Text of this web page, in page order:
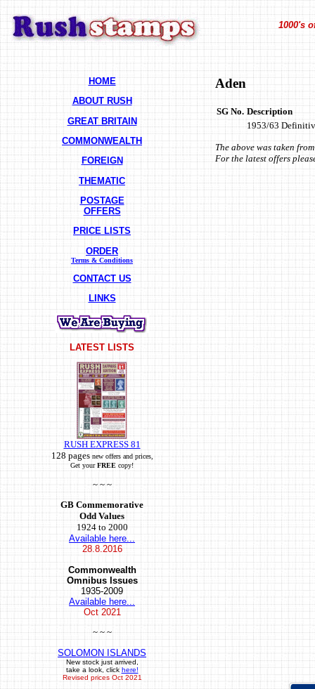
1000's
HOME
ABOUT RUSH
GREAT BRITAIN
COMMONWEALTH
FOREIGN
THEMATIC
POSTAGE
OFFERS
PRICE LISTS
ORDER
Terms & Conditions
CONTACT US
LINKS
LATEST LISTS
RUSH EXPRESS 81
128 pagesnew offers and prices,
Get yourFREE copy!
~ ~ ~
GB Commemorative
Odd Values
1924 to 2000
Available here...
28.8.2016
Commonwealth
Omnibus Issues
1935-2009
Available here...
Oct2021
~ ~ ~
SOLOMON ISLANDS
New stock just arrived,
take a look, click here!
Revised prices Oct 2021
Aden
SG No. Description
1953/63
The above was taken
For the latest offers